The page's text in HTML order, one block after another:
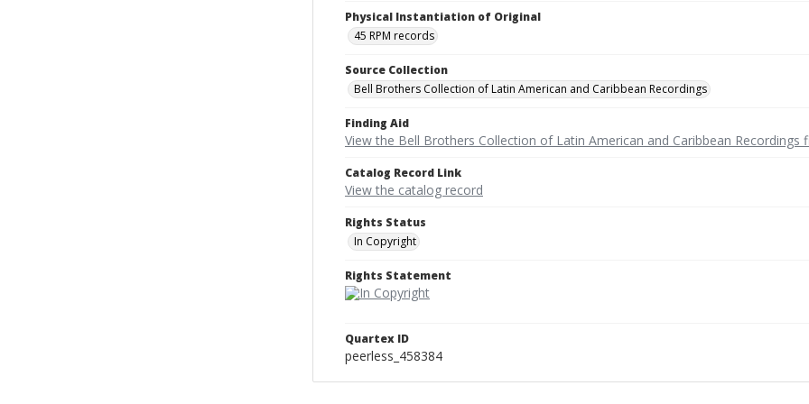
Physical Instantiation of Original
45 RPM records
Source Collection
Bell Brothers Collection of Latin American and Caribbean Recordings
Finding Aid
View the Bell Brothers Collection of Latin American and Caribbean Recordings
Catalog Record Link
View the catalog record
Rights Status
In Copyright
Rights Statement
Quartex ID
peerless_458384